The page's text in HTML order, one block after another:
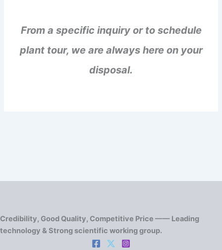
From a specific inquiry or to schedule
plant tour, we are always here on your
disposal.
Credibility, Good Quality, Competitive Price —— Leading
technology & Strong scientific working group.